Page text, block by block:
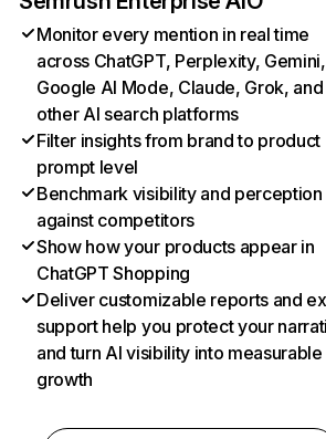
Monitor every mention in real time
across ChatGPT, Perplexity, Gemini,
Google AI Mode, Claude, Grok, and
other AI search platforms
Filter insights from brand to product
prompt level
Benchmark visibility and perception
against competitors
Show how your products appear in
ChatGPT Shopping
Deliver customizable reports and
support help you protect your
and turn AI visibility into measurable
growth